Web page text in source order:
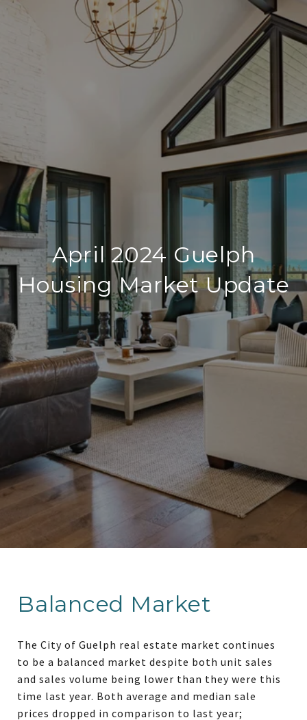
April 2024 Guelph
Housing Market Update
Balanced Market
The City of Guelph real estate market continues
to be a balanced market despite both unit sales
and sales volume being lower than they were this
time last year. Both average and median sale
prices dropped in comparison to last year;